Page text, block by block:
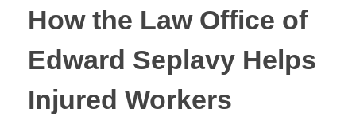
How the Law Office of
Edward Seplavy Helps
Injured Workers